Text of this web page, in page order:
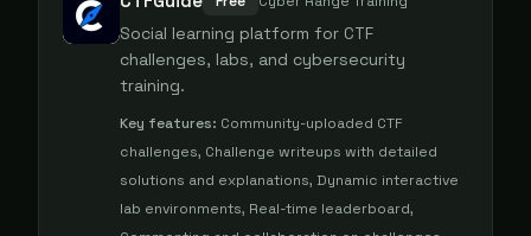
Social learning platform for CTF
challenges, labs, and cybersecurity
training.
Key features: Community-uploaded CTF
challenges, Challenge writeups with detailed
solutions and explanations, Dynamic interactive
lab environments, Real-time leaderboard,